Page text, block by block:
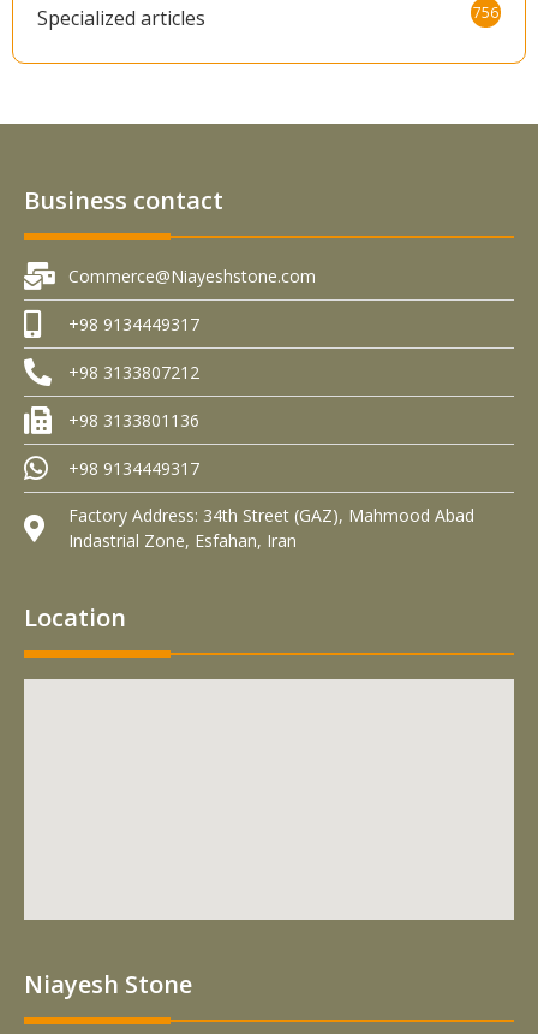
Specialized articles 756
Business contact
Commerce@Niayeshstone.com
+98 9134449317
+98 3133807212
+98 3133801136
+98 9134449317
Factory Address: 34th Street (GAZ), Mahmood Abad
Indastrial Zone, Esfahan, Iran
Location
Niayesh Stone